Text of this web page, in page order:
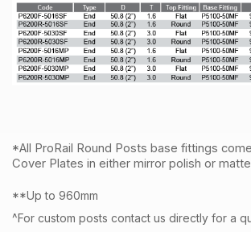
*All ProRail Round Posts base fittings
Cover Plates in either mirror polish or
**Up to 960mm
^For custom posts contact us directly for a